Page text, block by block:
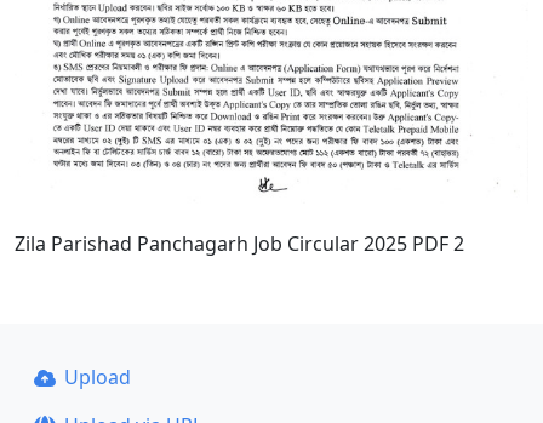
Zila Parishad Panchagarh Job Circular 2025 PDF 2
Upload